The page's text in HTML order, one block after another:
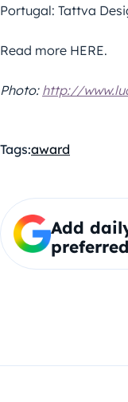
Portugal: Tattva
Read more HERE.
Photo: http://
Tags:award
Add